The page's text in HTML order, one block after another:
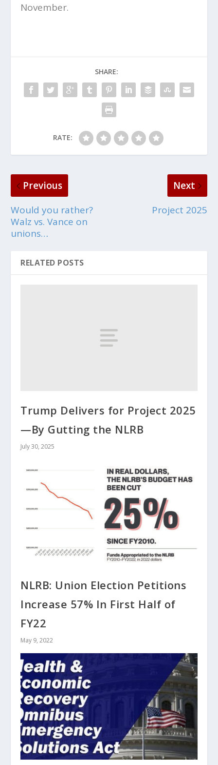
November.
SHARE:
RATE:
Previous
Would you rather?
Walz vs. Vance on
unions…
Next
Project 2025
RELATED POSTS
Trump Delivers for Project 2025
—By Gutting the NLRB
July 30, 2025
NLRB: Union Election Petitions
Increase 57% In First Half of
FY22
May 9, 2022